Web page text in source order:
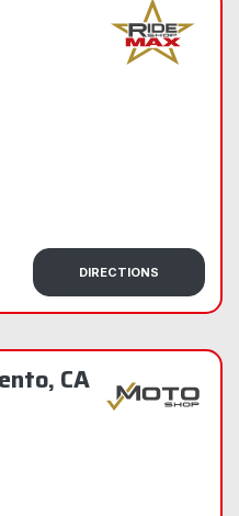
DIRECTIONS
CA